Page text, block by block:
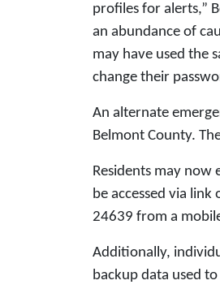
profiles for alerts,”
an abundance of
may have used the
change their
An alternate
Belmont County.
Residents may
be accessed via
24639 from a
Additionally,
backup data used